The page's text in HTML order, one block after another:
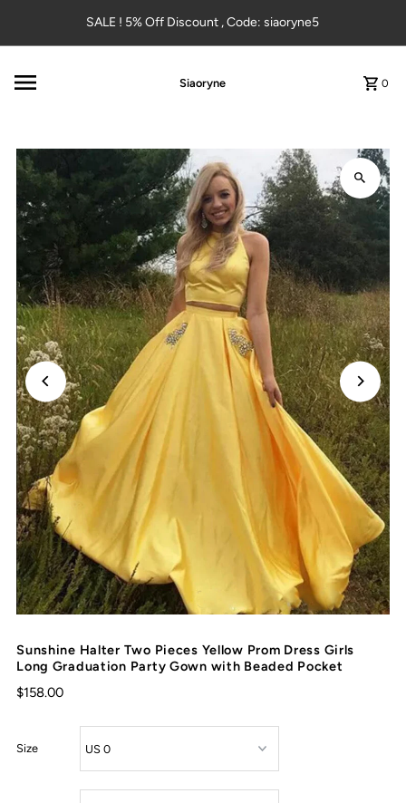
Skip to contentSALE ! 5% Off Discount , Code: siaoryne5
Siaoryne 0
Sunshine Halter Two Pieces Yellow Prom Dress Girls
Long Graduation Party Gown with Beaded Pocket
$158.00
Size